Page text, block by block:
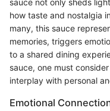
sauce not only sheds
how taste and nostalgia
many, this sauce
memories, triggers
to a shared dining
sauce, one must
interplay with personal
Emotional